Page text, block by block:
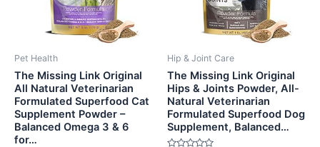
Pet Health
The Missing Link Original
All Natural Veterinarian
Formulated Superfood Cat
Supplement Powder –
Balanced Omega 3 & 6
for…
Hip & Joint Care
The Missing Link Original
Hips & Joints Powder, All-
Natural Veterinarian
Formulated Superfood Dog
Supplement, Balanced…